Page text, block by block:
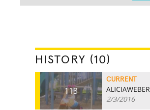
HISTORY (10)
113
CURRENT
ALICIAWEBER
2/3/2016